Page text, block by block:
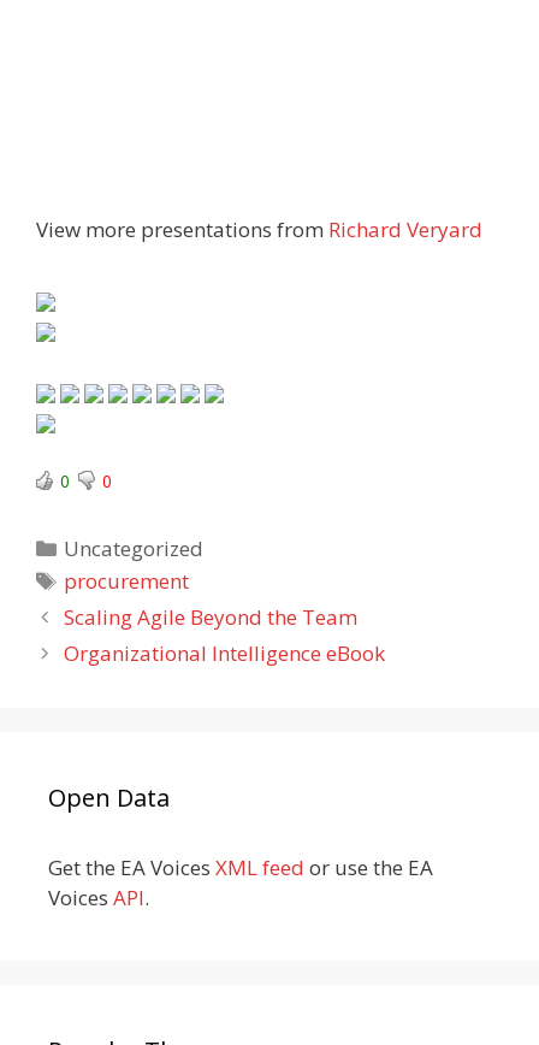
View more presentations from Richard Veryard
0 0
Categories
Uncategorized
Tags
procurement
Scaling Agile Beyond the Team
Organizational Intelligence eBook
Open Data
Get the EA Voices XML feed or use the EA
Voices API.